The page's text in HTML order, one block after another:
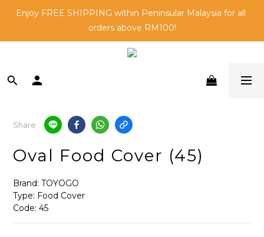
🛒Shop and 🎁Be Rewarded - Learn More about Go Direct
Members here!
Enjoy FREE SHIPPING within Peninsular Malaysia for all
orders above RM100!
Buying for your business? Enjoy exclusive bulk pricing.
Share
Oval Food Cover (45)
Brand: TOYOGO
Type: Food Cover
Code: 45